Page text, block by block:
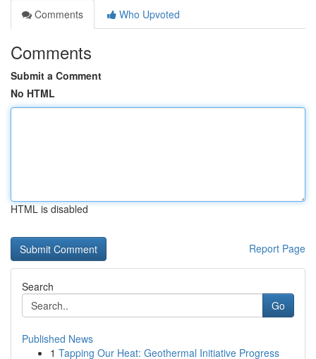
Comments
Who Upvoted
Comments
Submit a Comment
No HTML
HTML is disabled
Report Page
Search
Go
Published News
1 Tapping Our Heat: Geothermal Initiative Progress